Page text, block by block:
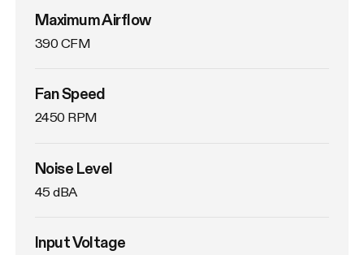
Maximum Airflow
390 CFM
Fan Speed
2450 RPM
Noise Level
45 dBA
Input Voltage